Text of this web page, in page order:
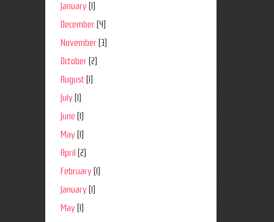
January(1)
December(4)
November(3)
October(2)
August (1)
July(1)
June (1)
May(1)
April (2)
February(1)
January(1)
May(1)